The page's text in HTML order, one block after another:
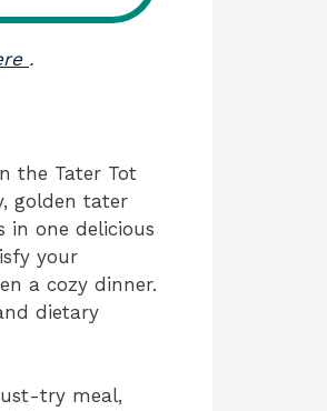
.
the Tater Tot
golden tater
in one delicious
your
a cozy dinner.
dietary
try meal,